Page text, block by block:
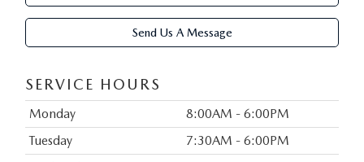
Send Us A Message
SERVICE HOURS
Monday
8:00AM - 6:00PM
Tuesday
7:30AM - 6:00PM